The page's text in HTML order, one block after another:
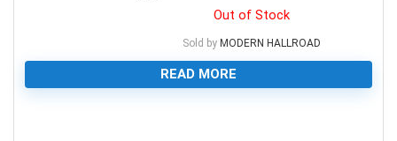
Out of Stock
Sold by MODERN HALLROAD
READ MORE